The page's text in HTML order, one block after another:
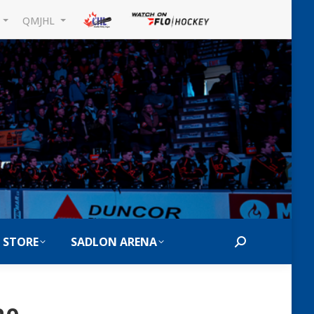
QMJHL
SADLON ARENA Search: